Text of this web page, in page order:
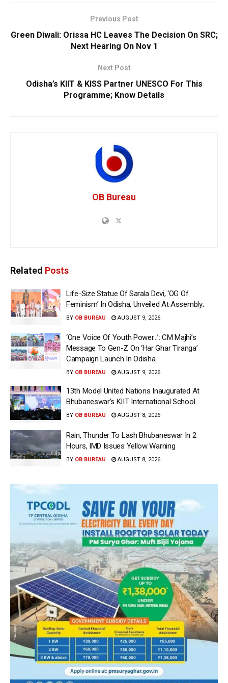
Previous Post
Green Diwali: Orissa HC Leaves The Decision On SRC;
Next Hearing On Nov 1
Next Post
Odisha’s KIIT & KISS Partner UNESCO For This
Programme; Know Details
OB Bureau
Related Posts
Life-Size Statue Of Sarala Devi, ‘OG Of
Feminism’ In Odisha, Unveiled At Assembly;
BY OB BUREAU AUGUST 9, 2026
‘One Voice Of Youth Power…’: CM Majhi’s
Message To Gen-Z On ‘Har Ghar Tiranga’
Campaign Launch In Odisha
BY OB BUREAU AUGUST 9, 2026
13th Model United Nations Inaugurated At
Bhubaneswar’s KIIT International School
BY OB BUREAU AUGUST 8, 2026
Rain, Thunder To Lash Bhubaneswar In 2
Hours, IMD Issues Yellow Warning
BY OB BUREAU AUGUST 8, 2026